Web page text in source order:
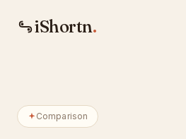
iShortn.
Comparison